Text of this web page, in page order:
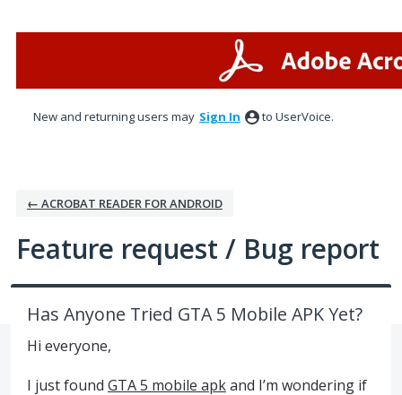
New and returning users may Sign In to UserVoice.
← ACROBAT READER FOR ANDROID
Feature request / Bug report
Has Anyone Tried GTA 5 Mobile APK Yet?
Hi everyone,
I just found GTA 5 mobile apkand I’m wondering if